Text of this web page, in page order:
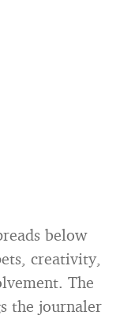
below
creativity,
The
the journaler